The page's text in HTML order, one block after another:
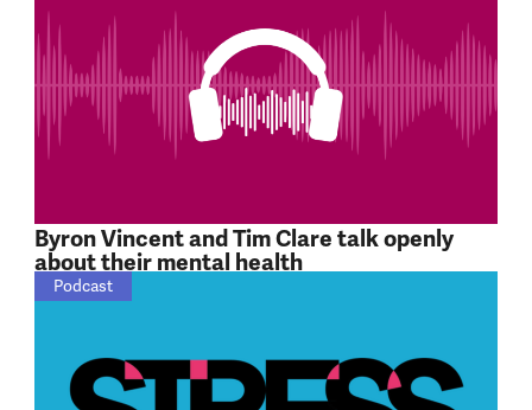
Byron Vincent and Tim Clare talk openly
about their mental health
Podcast